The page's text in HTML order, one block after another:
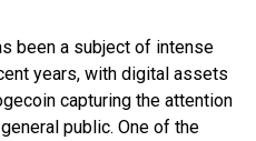
been a subject of intense
years, with digital assets
capturing the attention
public. One of the